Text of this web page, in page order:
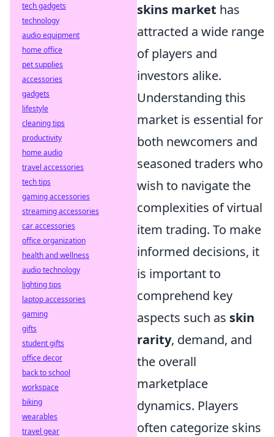
skins market has
attracted a wide range
of players and
investors alike.
Understanding this
market is essential for
both newcomers and
seasoned traders who
wish to navigate the
complexities of virtual
item trading. To make
informed decisions, it
is important to
comprehend key
aspects such as skin
rarity, demand, and
the overall
marketplace
dynamics. Players
often categorize skins
tech gadgets
technology
audio equipment
home office
pet supplies
accessories
gadgets
lifestyle
cleaning tips
productivity
home audio
travel accessories
tech tips
gaming accessories
streaming accessories
car accessories
office organization
health and wellness
audio technology
lighting tips
laptop accessories
gaming
gifts
student gifts
office decor
back to school
workspace
biking
wearables
travel gear